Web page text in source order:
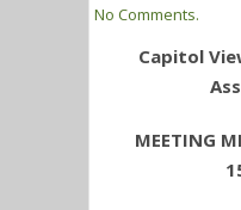
No Comments.
Capitol
MEETING